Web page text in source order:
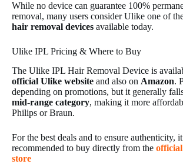
While no device can guarantee 100%
removal, many users consider Ulike one of
hair removal devices available today.
Ulike IPL Pricing & Where to Buy
The Ulike IPL Hair Removal Device is
official Ulike website and also on Amazon.
depending on promotions, but it generally
mid-range category, making it more
Philips or Braun.
For the best deals and to ensure authenticity,
recommended to buy directly from the
store